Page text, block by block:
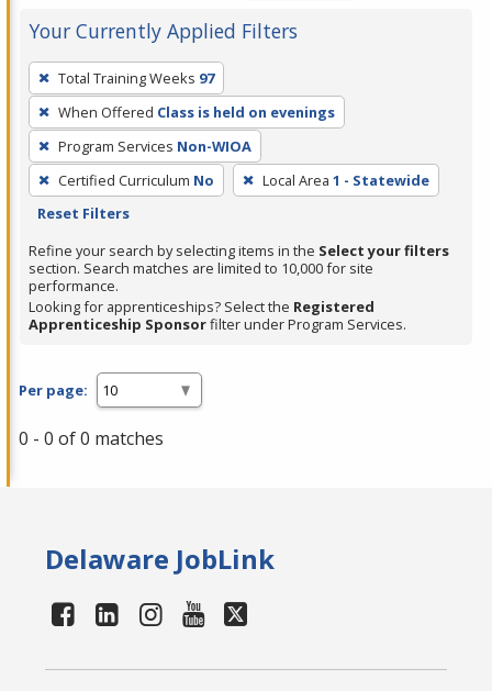
Your Currently Applied Filters
To
remove
a
filter,
press
Enter
Spacebar.
Total Training Weeks 97
When Offered Class is held on evenings
Program Services Non-WIOA
Certified Curriculum No Local Area 1 - Statewide
Reset Filters
Refine your search by selecting items in the Select your filters
section. Search matches are limited to 10,000 for site
performance.
Looking for apprenticeships? Select the Registered
Apprenticeship Sponsorfilter under Program Services.
Per page:
0 - 0 of 0 matches
Delaware JobLink